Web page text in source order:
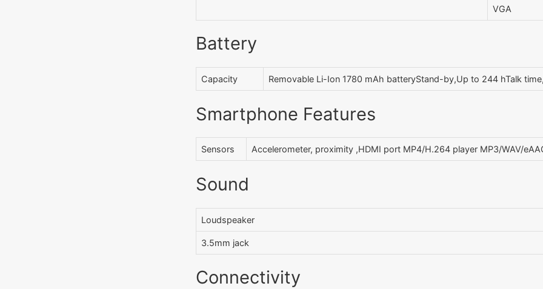
VGA
Battery
Capacity Removable Li-Ion 1780 mAh batteryStand-by,Up to 244 hTalk
Smartphone Features
Sensors Accelerometer, proximity ,HDMI port MP4/H.264 player MP3/WAV/
Sound
Loudspeaker
3.5mm jack
Connectivity